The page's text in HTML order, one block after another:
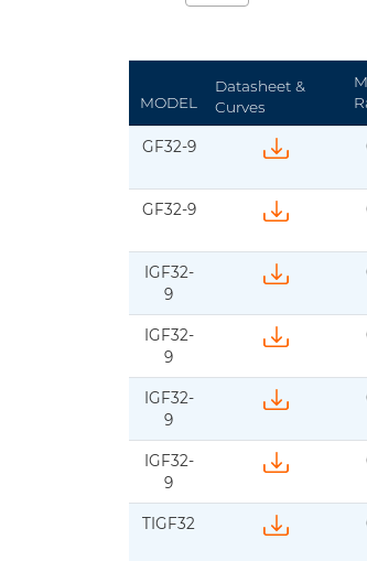
MODEL
Datasheet &
Curves
GF32-9
Download IFS-
GF32-9
Download IFs-
IGF32-
9
Download IFS-
IGF32-
9
Download IFS-
IGF32-
9
Download
IGF32-
9
Download IFS-
TIGF32
Download IFS-